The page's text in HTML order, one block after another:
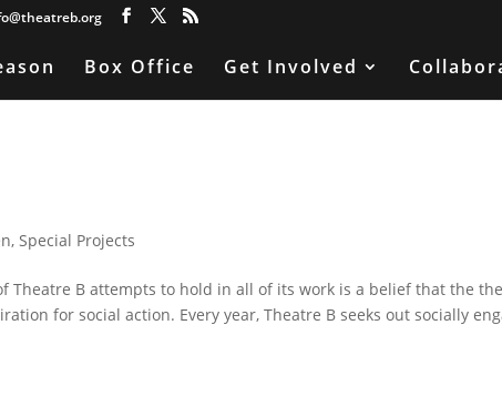
Box Office Get Involved
,Special Projects
Theatre B attempts to hold in all of its work is a belief that the
for social action. Every year, Theatre B seeks out socially